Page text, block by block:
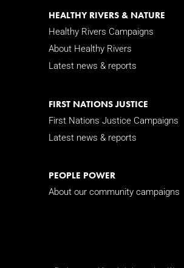
HEALTHY RIVERS & NATURE
Healthy Rivers Campaigns
About Healthy Rivers
Latest news & reports
FIRST NATIONS JUSTICE
First Nations Justice Campaigns
Latest news & reports
PEOPLE POWER
About our community campaigns